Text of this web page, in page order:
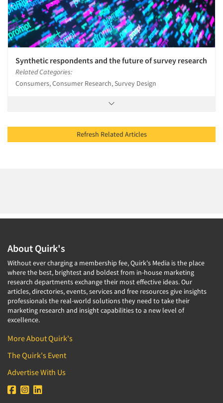
Synthetic respondents and the future of survey research
Related Categories:
Consumers, Consumer Research, Survey Design
Refresh Related Articles
About Quirk's
Without ever charging a membership fee, Quirk's Media is the place
where the best, brightest and boldest from in-house marketing
research departments exchange their most effective ideas. Our
articles, directories, events, services and free resources give insights
professionals the real-world solutions they need to take their
marketing research and insight capabilities to a new level of
excellence.
More About Quirk's
The Quirk's Event
Advertise With Us